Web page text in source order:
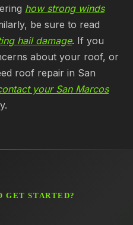
how strong winds
be sure to read
hail damage. If you
about your roof, or
roof repair in San
your San Marcos
STARTED?